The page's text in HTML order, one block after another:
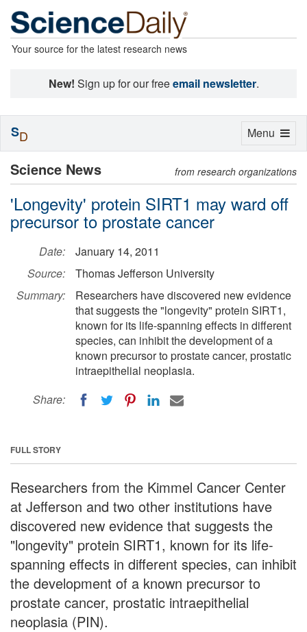
Your source for the latest research news
New! Sign up for our freeemail newsletter.
Science News from research organizations
'Longevity' protein SIRT1 may ward off
precursor to prostate cancer
Date:
January 14, 2011
Source:
Thomas Jefferson University
Summary:
Researchers have discovered new evidence
that suggests the "longevity" protein SIRT1,
known for its life-spanning effects in different
species, can inhibit the development of a
known precursor to prostate cancer, prostatic
intraepithelial neoplasia.
Share:
FULL STORY
Researchers from the Kimmel Cancer Center
at Jefferson and two other institutions have
discovered new evidence that suggests the
"longevity" protein SIRT1, known for its life-
spanning effects in different species, can inhibit
the development of a known precursor to
prostate cancer, prostatic intraepithelial
neoplasia (PIN).
Toggle
Menu
SD